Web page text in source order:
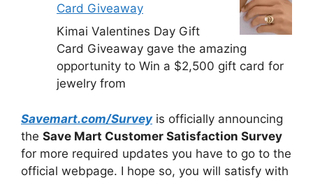
Card Giveaway
Kimai Valentines Day Gift
Card Giveaway gave the amazing
opportunity to Win a $2,500 gift card for
jewelry from
Savemart.com/Surveyis officially announcing
the Save Mart Customer Satisfaction Survey
for more required updates you have to go to the
official webpage. I hope so, you will satisfy with